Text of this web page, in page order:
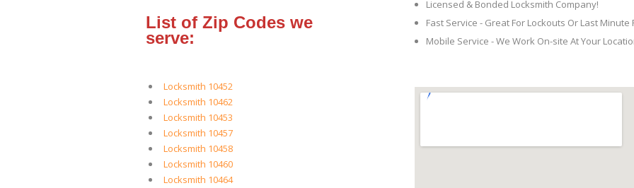
List of Zip Codes we
serve:
Locksmith 10452
Locksmith 10462
Locksmith 10453
Locksmith 10457
Locksmith 10458
Locksmith 10460
Locksmith 10464
Licensed & Bonded Locksmith Company!
Fast Service - Great For Lockouts Or Last Minute
Mobile Service - We Work On-site At Your